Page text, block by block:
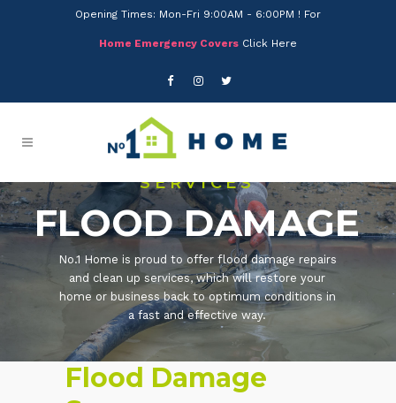
Opening Times: Mon-Fri 9:00AM - 6:00PM ! For
Home Emergency Covers Click Here
SERVICES
FLOOD DAMAGE
No.1 Home is proud to offer flood damage repairs
and clean up services, which will restore your
home or business back to optimum conditions in
a fast and effective way.
Flood Damage